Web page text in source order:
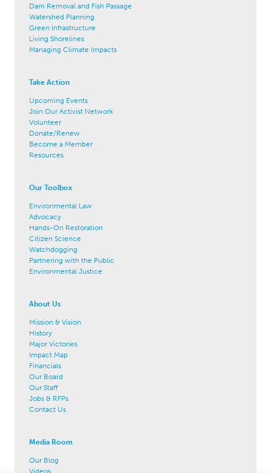
Dam Removal and Fish Passage
Watershed Planning
Green Infrastructure
Living Shorelines
Managing Climate Impacts
Take Action
Upcoming Events
Join Our Activist Network
Volunteer
Donate/Renew
Become a Member
Resources
Our Toolbox
Environmental Law
Advocacy
Hands-On Restoration
Citizen Science
Watchdogging
Partnering with the Public
Environmental Justice
About Us
Mission & Vision
History
Major Victories
Impact Map
Financials
Our Board
Our Staff
Jobs & RFPs
Contact Us
Media Room
Our Blog
Videos